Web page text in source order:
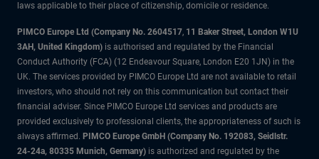
laws applicable to their place of citizenship, domicile or residence.
PIMCO Europe Ltd (Company No. 2604517, 11 Baker Street, London W1U
3AH, United Kingdom) is authorised and regulated by the Financial
Conduct Authority (FCA) (12 Endeavour Square, London E20 1JN) in the
UK. The services provided by PIMCO Europe Ltd are not available to retail
investors, who should not rely on this communication but contact their
financial adviser. Since PIMCO Europe Ltd services and products are
provided exclusively to professional clients, the appropriateness of such is
always affirmed. PIMCO Europe GmbH (Company No. 192083, Seidlstr.
24-24a, 80335 Munich, Germany) is authorized and regulated by the